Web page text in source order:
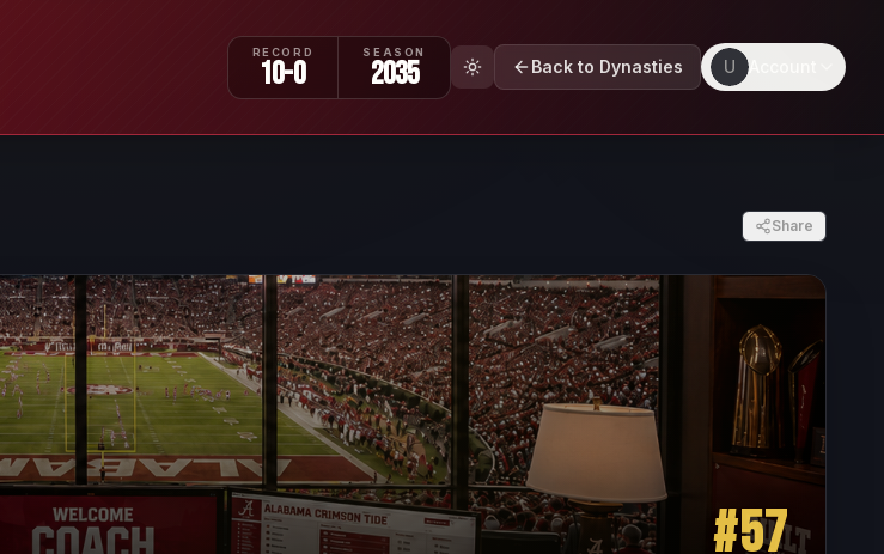
RECORD
10-0
SEASON
2035 Back to Dynasties U
Share
#57